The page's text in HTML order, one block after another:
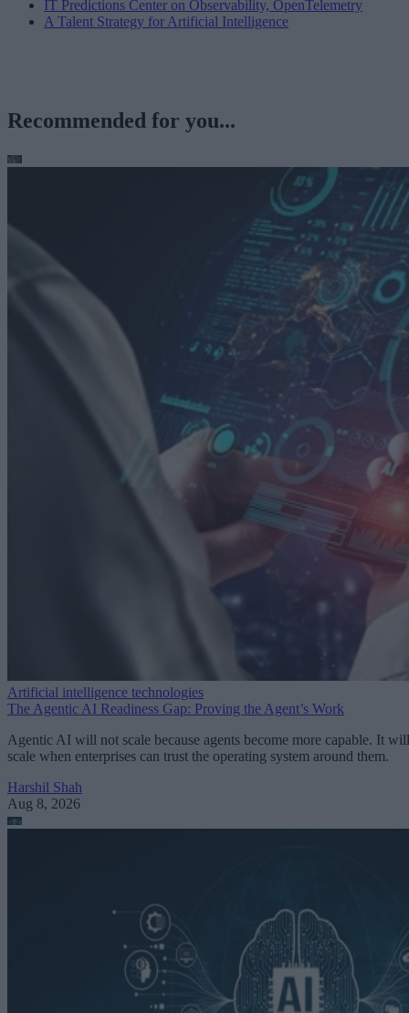
IT Predictions Center on Observability, OpenTelemetry
A Talent Strategy for Artificial Intelligence
Recommended for you...
Artificial intelligence technologies
The Agentic AI Readiness Gap: Proving the Agent’s Work
Agentic AI will not scale because agents become more capable. It will
scale when enterprises can trust the operating system around them.
Harshil Shah
Aug 8, 2026